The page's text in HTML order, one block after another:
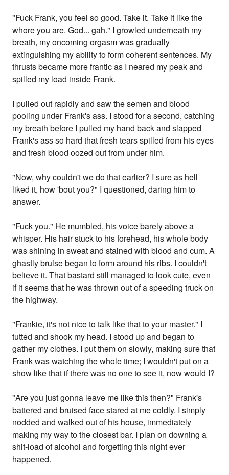
"Fuck Frank, you feel so good. Take it. Take it like the
whore you are. God... gah." I growled underneath my
breath, my oncoming orgasm was gradually
extinguishing my ability to form coherent sentences. My
thrusts became more frantic as I neared my peak and
spilled my load inside Frank.
I pulled out rapidly and saw the semen and blood
pooling under Frank's ass. I stood for a second, catching
my breath before I pulled my hand back and slapped
Frank's ass so hard that fresh tears spilled from his eyes
and fresh blood oozed out from under him.
"Now, why couldn't we do that earlier? I sure as hell
liked it, how 'bout you?" I questioned, daring him to
answer.
"Fuck you." He mumbled, his voice barely above a
whisper. His hair stuck to his forehead, his whole body
was shining in sweat and stained with blood and cum. A
ghastly bruise began to form around his ribs. I couldn't
believe it. That bastard still managed to look cute, even
if it seems that he was thrown out of a speeding truck on
the highway.
"Frankie, it's not nice to talk like that to your master." I
tutted and shook my head. I stood up and began to
gather my clothes. I put them on slowly, making sure that
Frank was watching the whole time; I wouldn't put on a
show like that if there was no one to see it, now would I?
"Are you just gonna leave me like this then?" Frank's
battered and bruised face stared at me coldly. I simply
nodded and walked out of his house, immediately
making my way to the closest bar. I plan on downing a
shit-load of alcohol and forgetting this night ever
happened.